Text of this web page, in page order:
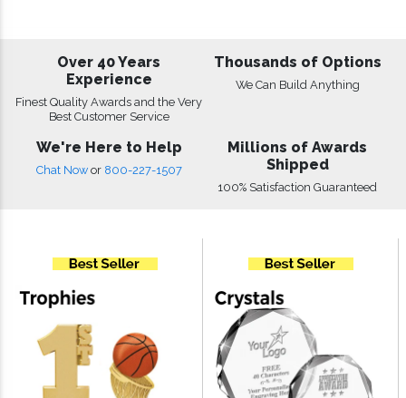
Over 40 Years
Experience
Finest Quality Awards and the Very
Best Customer Service
Thousands of Options
We Can Build Anything
We're Here to Help
Chat Now or 800-227-1507
Millions of Awards
Shipped
100% Satisfaction Guaranteed